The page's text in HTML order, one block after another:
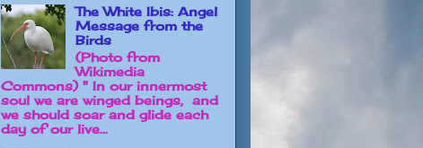
The White Ibis: Angel
Message from the
Birds
(Photo from
Wikimedia
Commons) " In our innermost
soul we are winged beings, and
we should soar and glide each
day of our live...